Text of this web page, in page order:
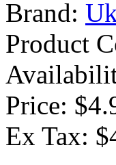
Brand:
Product
Price:
Ex Tax: